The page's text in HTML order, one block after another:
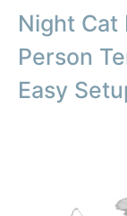
Night Cat
Person
Easy